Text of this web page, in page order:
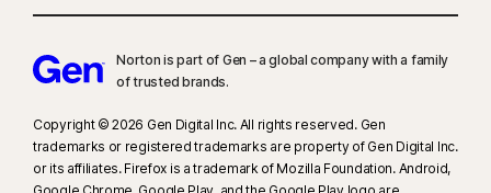
Norton is part of Gen – a global company with a family
of trusted brands.​
Copyright © 2026 Gen Digital Inc. All rights reserved. Gen
trademarks or registered trademarks are property of Gen Digital Inc.
or its affiliates. Firefox is a trademark of Mozilla Foundation. Android,